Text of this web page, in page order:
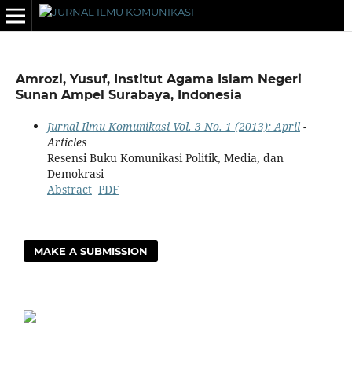
Amrozi, Yusuf, Institut Agama Islam Negeri
Sunan Ampel Surabaya, Indonesia
Jurnal Ilmu Komunikasi Vol. 3 No. 1 (2013): April-
Articles
Resensi Buku Komunikasi Politik, Media, dan
Demokrasi
Abstract PDF
MAKE A SUBMISSION